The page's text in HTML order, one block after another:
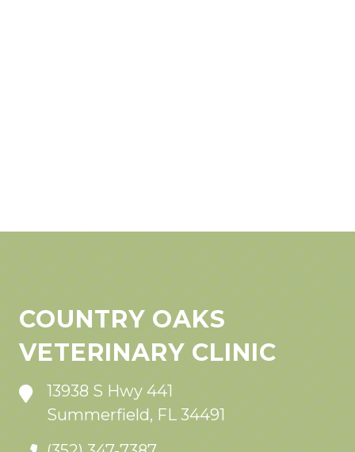
COUNTRY OAKS
VETERINARY CLINIC
13938 S Hwy 441
Summerfield, FL 34491